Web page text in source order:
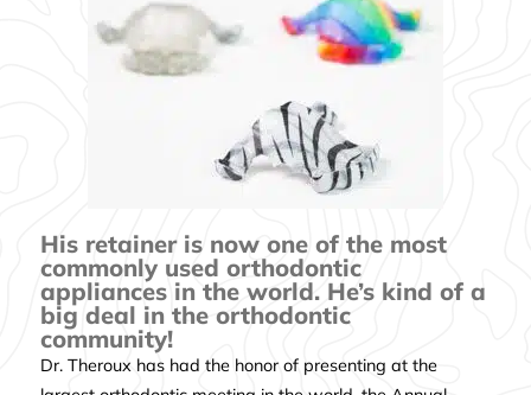
His retainer is now one of the most
commonly used orthodontic
appliances in the world. He’s kind of a
big deal in the orthodontic
community!
Dr. Theroux has had the honor of presenting at the